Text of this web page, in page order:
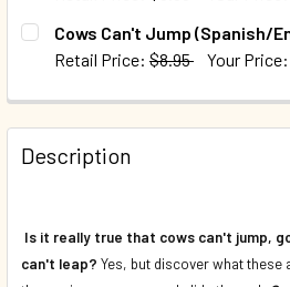
DECREASE QUANTITY OF
INCREASE
CURRENT STOCK:
QUANTITY:
DECREASE QUANTITY OF
INCREASE
Cows Can't Jump (Spanish/
Retail Price: $8.95 Your Price:
QUANTITY:
DECREASE QUANTITY OF
INCREASE
Description
Is it really true that cows can't jump,
can't leap? Yes, but discover what these